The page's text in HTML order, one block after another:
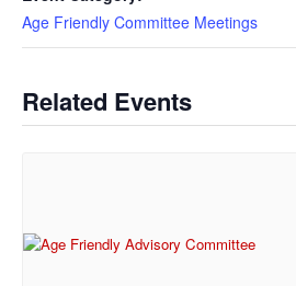
Age Friendly Committee Meetings
Related Events